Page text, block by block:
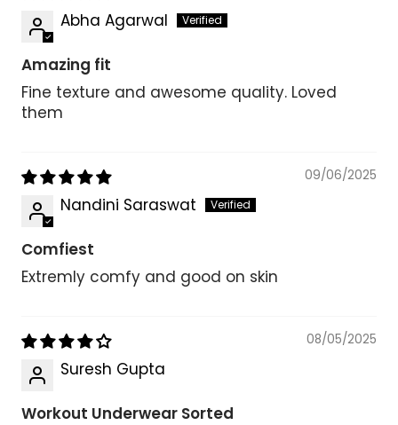
Abha Agarwal
Amazing fit
Fine texture and awesome quality. Loved
them
09/06/2025
Nandini Saraswat
Comfiest
Extremly comfy and good on skin
08/05/2025
Suresh Gupta
Workout Underwear Sorted